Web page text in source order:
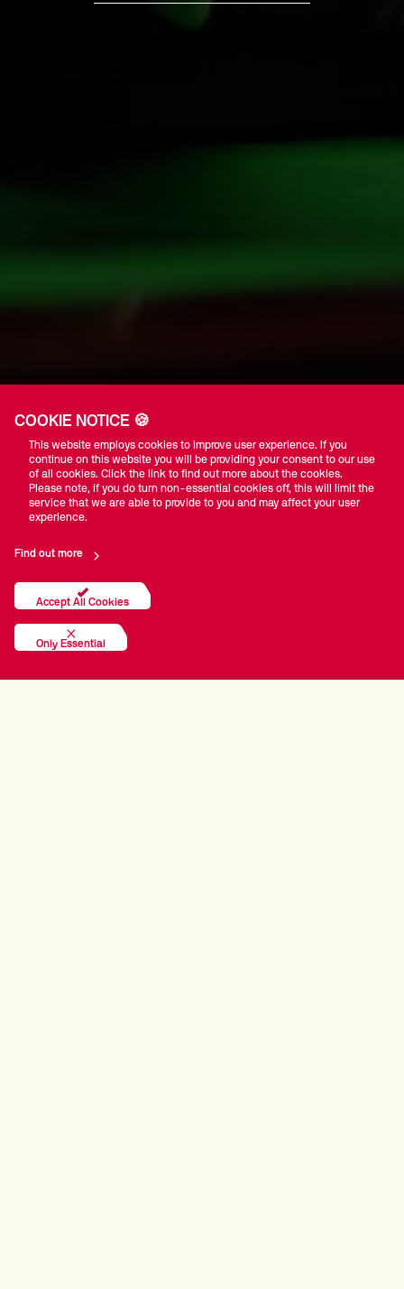
COOKIE NOTICE 🍪
This website employs cookies to improve user experience. If you
continue on this website you will be providing your consent to our use
of all cookies. Click the link to find out more about the cookies.
Please note, if you do turn non-essential cookies off, this will limit the
service that we are able to provide to you and may affect your user
experience.
Find out more
Accept All Cookies
Only Essential